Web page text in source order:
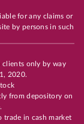
for any claims or
by persons in such
clients only by way
2020.
from depository on
trade in cash market